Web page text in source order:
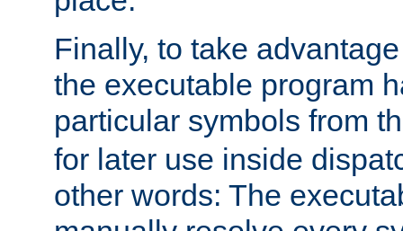
Finally, to take
the executable program
particular symbols from
for later use inside
other words: The